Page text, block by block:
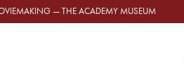
— THE ACADEMY MUSEUM